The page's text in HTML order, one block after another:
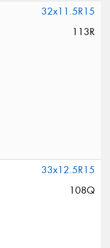
32x11.5R15
113R
33x12.5R15
108Q